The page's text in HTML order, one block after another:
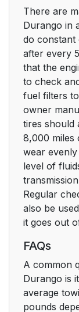
There are
Durango in
do constant
after every
that the
to check
fuel filters
owner
tires should
8,000 miles
wear
level of
Regular
also be
it goes out
FAQs
A common
Durango is
average
pounds